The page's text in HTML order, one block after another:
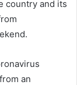
country and its
an